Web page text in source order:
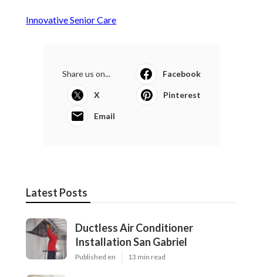
Innovative Senior Care
Share us on... Facebook
X Pinterest
Email
Latest Posts
Ductless Air Conditioner
Installation San Gabriel
Published en 13 min read